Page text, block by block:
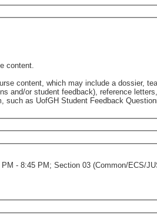
content.
content, which may include a dossier,
and/or student feedback), reference
such as UofGH Student Feedback
- 8:45 PM; Section 03 (Common/ECS/